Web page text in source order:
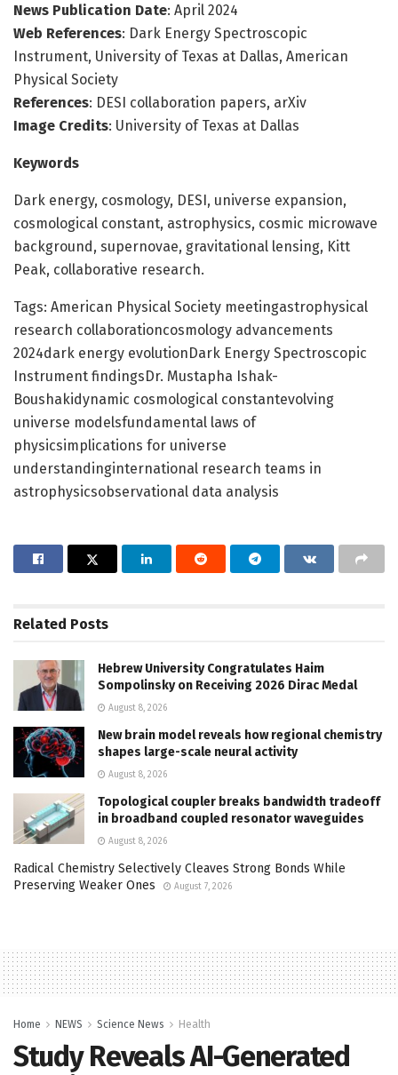
News Publication Date: April 2024
Web References: Dark Energy Spectroscopic
Instrument, University of Texas at Dallas, American
Physical Society
References: DESI collaboration papers, arXiv
Image Credits: University of Texas at Dallas
Keywords
Dark energy, cosmology, DESI, universe expansion,
cosmological constant, astrophysics, cosmic microwave
background, supernovae, gravitational lensing, Kitt
Peak, collaborative research.
Tags: American Physical Society meetingastrophysical
research collaborationcosmology advancements
2024dark energy evolutionDark Energy Spectroscopic
Instrument findingsDr. Mustapha Ishak-
Boushakidynamic cosmological constantevolving
universe modelsfundamental laws of
physicsimplications for universe
understandinginternational research teams in
astrophysicsobservational data analysis
Related Posts
Hebrew University Congratulates Haim
Sompolinsky on Receiving 2026 Dirac Medal
August 8, 2026
New brain model reveals how regional chemistry
shapes large-scale neural activity
August 8, 2026
Topological coupler breaks bandwidth tradeoff
in broadband coupled resonator waveguides
August 8, 2026
Radical Chemistry Selectively Cleaves Strong Bonds While
Preserving Weaker Ones
August 7, 2026
Home NEWS Science News Health
Study Reveals AI-Generated